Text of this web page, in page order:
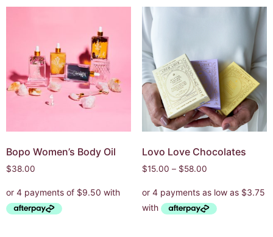
Bopo Women’s Body Oil
$38.00
Lovo Love Chocolates
$15.00 – $58.00